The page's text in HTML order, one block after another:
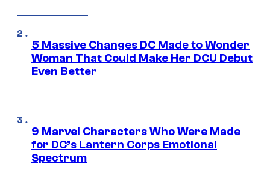
5 Massive Changes DC Made to Wonder
Woman That Could Make Her DCU Debut
Even Better
9 Marvel Characters Who Were Made
for DC’s Lantern Corps Emotional
Spectrum